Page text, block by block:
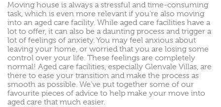
Moving house is always a stressful and time-consuming
task, which is even more relevant if you’re also moving
into an aged care facility. While aged care facilities have a
lot to offer, it can also be a daunting process and trigger a
lot of feelings of anxiety. You may feel anxious about
leaving your home, or worried that you are losing some
control over your life. These feelings are completely
normal! Aged care facilities, especially Glenvale Villas, are
there to ease your transition and make the process as
smooth as possible. We’ve put together some of our
favourite pieces of advice to help make your move into
aged care that much easier.